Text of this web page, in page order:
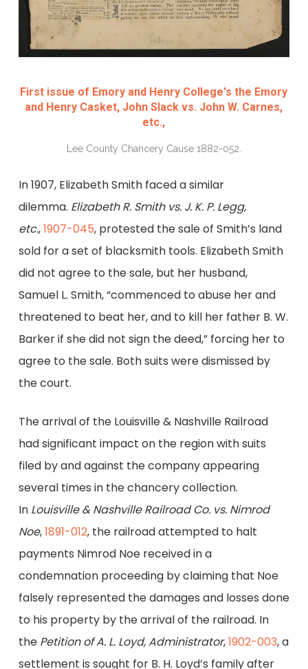
First issue of Emory and Henry College's the Emory
and Henry Casket, John Slack vs. John W. Carnes,
etc.,
Lee County Chancery Cause 1882-052.
In 1907, Elizabeth Smith faced a similar
dilemma. Elizabeth R. Smith vs. J. K. P. Legg,
etc.,1907-045, protested the sale of Smith’s land
sold for a set of blacksmith tools. Elizabeth Smith
did not agree to the sale, but her husband,
Samuel L. Smith, “commenced to abuse her and
threatened to beat her, and to kill her father B. W.
Barker if she did not sign the deed,” forcing her to
agree to the sale. Both suits were dismissed by
the court.
The arrival of the Louisville & Nashville Railroad
had significant impact on the region with suits
filed by and against the company appearing
several times in the chancery collection.
In Louisville& Nashville Railroad Co. vs. Nimrod
Noe,1891-012, the railroad attempted to halt
payments Nimrod Noe received in a
condemnation proceeding by claiming that Noe
falsely represented the damages and losses done
to his property by the arrival of the railroad. In
the Petition of A. L. Loyd, Administrator,1902-003, a
settlement is sought for B. H. Loyd’s family after